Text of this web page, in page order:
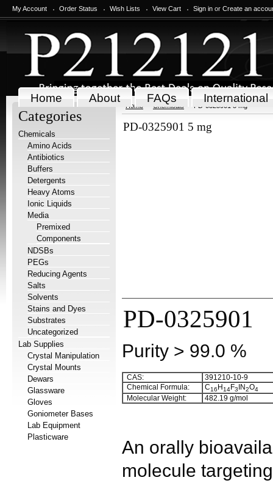
My Account Order Status Wish Lists View Cart Sign in or Create an
Home About FAQs International
Categories
Chemicals
Amino Acids
Antibiotics
Buffers
Detergents
Heavy Atoms
Ionic Liquids
Media
Premixed
Components
NDSBs
PEGs
Reducing Agents
Salts
Solvents
Stains and Dyes
Substrates
Uncategorized
Lab Supplies
Crystal Manipulation
Crystal Mounts
Dewars
Glassware
Gloves
Goniometer Bases
Lab Equipment
Plasticware
Home Chemicals PD-0325901 5 mg
PD-0325901 5 mg
PD-0325901
Purity > 99.0 %
CAS:
391210-10-9
Chemical Formula:
C16 H14F3 IN2O4
Molecular Weight: 482.19 g/mol
An orally
molecule